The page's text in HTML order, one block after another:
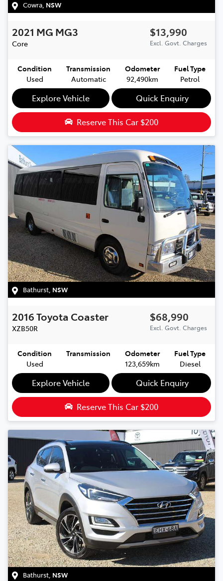
Cowra NSW
2021 MG MG3
Core
$13,990
Excl. Govt. Charges
Condition
Used
Transmission
Automatic
Odometer
92,490km
Fuel Type
Petrol
Explore Vehicle Quick Enquiry
Reserve This Car $200
Bathurst NSW
2016Toyota Coaster
XZB50R
$68,990
Excl. Govt. Charges
Condition
Used
Transmission
Odometer
123,659km
Fuel Type
Diesel
Explore Vehicle Quick Enquiry
Reserve This Car $200
Bathurst NSW